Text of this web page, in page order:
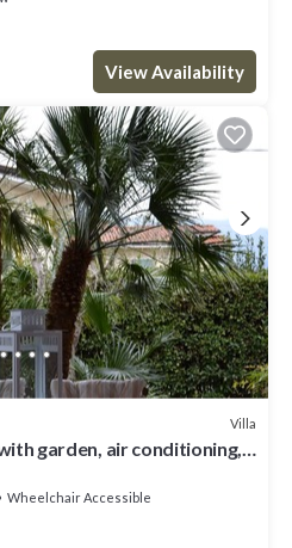
View Availability
Villa
garden, air conditioning,
Wheelchair Accessible